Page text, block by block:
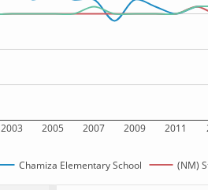
2003 2005 2007 2009 2011
Chamiza Elementary School (NM)